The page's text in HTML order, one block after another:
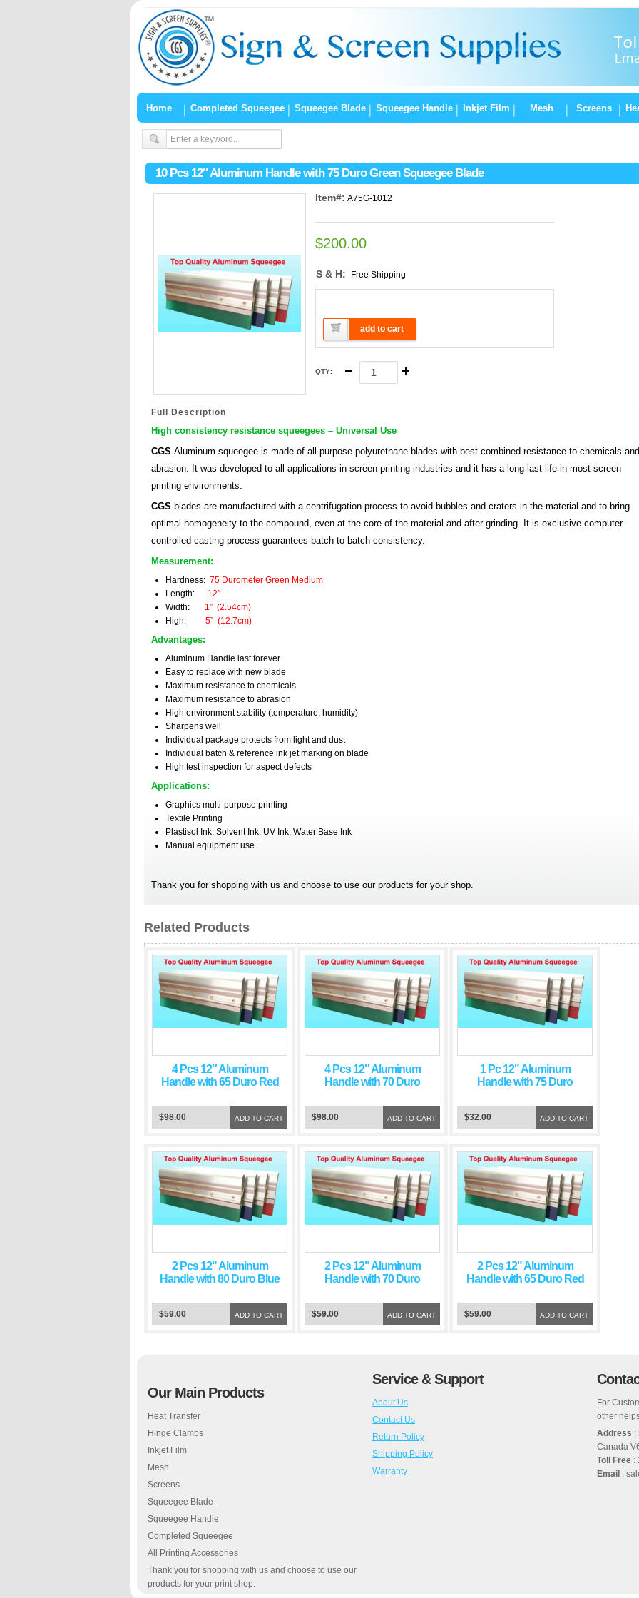
Home Completed Squeegee Squeegee Blade Squeegee Handle Inkjet Film Mesh Screens
10 Pcs 12″ Aluminum Handle with 75 Duro Green Squeegee Blade
Item#: A75G-1012
$200.00
S & H: Free Shipping
add to cart
QTY:
Full Description
High consistency resistance squeegees – Universal Use
CGS Aluminum squeegee is made of all purpose polyurethane blades with best combined resistance to chemicals and
abrasion. It was developed to all applications in screen printing industries and it has a long last life in most screen
printing environments.
CGS blades are manufactured with a centrifugation process to avoid bubbles and craters in the material and to bring
optimal homogeneity to the compound, even at the core of the material and after grinding. It is exclusive computer
controlled casting process guarantees batch to batch consistency.
Measurement:
Hardness: 75 Durometer Green Medium
Length: 12″
Width: 1” (2.54cm)
High: 5” (12.7cm)
Advantages:
Aluminum Handle last forever
Easy to replace with new blade
Maximum resistance to chemicals
Maximum resistance to abrasion
High environment stability (temperature, humidity)
Sharpens well
Individual package protects from light and dust
Individual batch & reference ink jet marking on blade
High test inspection for aspect defects
Applications:
Graphics multi-purpose printing
Textile Printing
Plastisol Ink, Solvent Ink, UV Ink, Water Base Ink
Manual equipment use
Thank you for shopping with us and choose to use our products for your shop.
Related Products
4 Pcs 12″ Aluminum
Handle with 65 Duro Red
ADD TO CART
$98.00
4 Pcs 12″ Aluminum
Handle with 70 Duro
ADD TO CART
$98.00
1 Pc 12" Aluminum
Handle with 75 Duro
ADD TO CART
$32.00
2 Pcs 12" Aluminum
Handle with 80 Duro Blue
ADD TO CART
$59.00
2 Pcs 12" Aluminum
Handle with 70 Duro
ADD TO CART
$59.00
2 Pcs 12" Aluminum
Handle with 65 Duro Red
ADD TO CART
$59.00
Our Main Products
Heat Transfer
Hinge Clamps
Inkjet Film
Mesh
Screens
Squeegee Blade
Squeegee Handle
Completed Squeegee
All Printing Accessories
Thank you for shopping with us and choose to use our
products for your print shop.
Service & Support
About Us
Contact Us
Return Policy
Shipping Policy
Warranty
For
other
Address :
Canada
Toll Free :
Email :